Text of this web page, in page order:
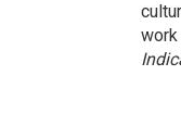
work